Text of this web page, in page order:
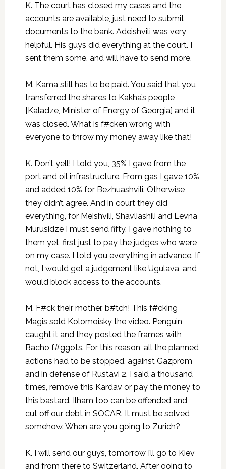
K. The court has closed my cases and the
accounts are available, just need to submit
documents to the bank. Adeishvili was very
helpful. His guys did everything at the court. I
sent them some, and will have to send more.
M. Kama still has to be paid. You said that you
transferred the shares to Kakha’s people
[Kaladze, Minister of Energy of Georgia] and it
was closed. What is f#cken wrong with
everyone to throw my money away like that!
K. Don’t yell! I told you, 35% I gave from the
port and oil infrastructure. From gas I gave 10%,
and added 10% for Bezhuashvili. Otherwise
they didn’t agree. And in court they did
everything, for Meishvili, Shavliashili and Levna
Murusidze I must send fifty, I gave nothing to
them yet, first just to pay the judges who were
on my case. I told you everything in advance. If
not, I would get a judgement like Ugulava, and
would block access to the accounts.
M. F#ck their mother, b#tch! This f#cking
Magis sold Kolomoisky the video. Penguin
caught it and they posted the frames with
Bacho f#ggots. For this reason, all the planned
actions had to be stopped, against Gazprom
and in defense of Rustavi 2. I said a thousand
times, remove this Kardav or pay the money to
this bastard. Ilham too can be offended and
cut off our debt in SOCAR. It must be solved
somehow. When are you going to Zurich?
K. I will send our guys, tomorrow I’ll go to Kiev
and from there to Switzerland. After going to